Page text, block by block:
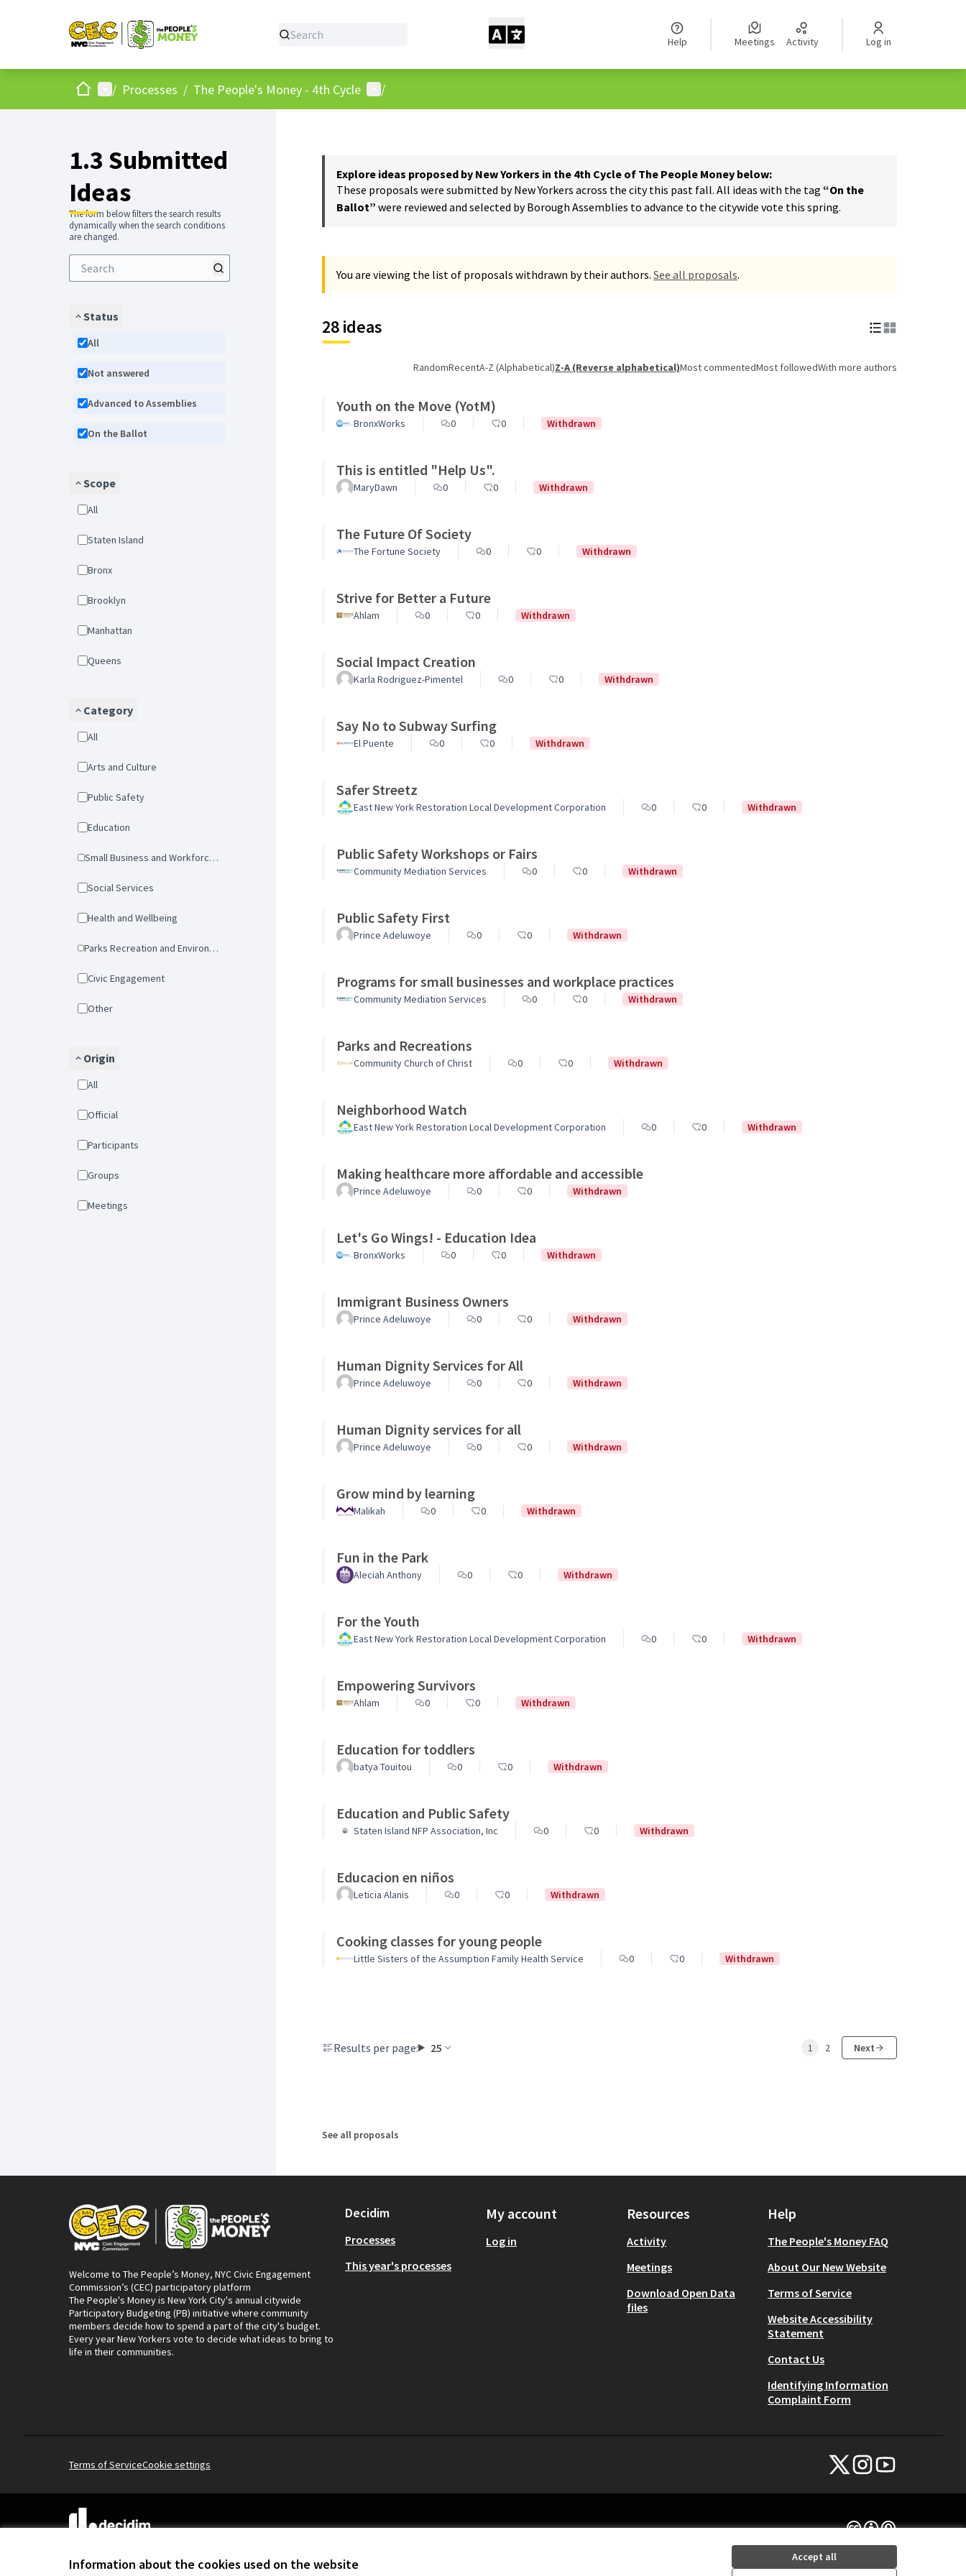
Information about the cookies used on the website
Accept all
Help Meetings Activity Log in
HomeMain menu
/ Processes / The People's Money - 4th Cycle User menu
/
1.3 Submitted
Ideas
The form below filters the search results
dynamically when the search conditions
are changed.
Status
All
Not answered
Advanced to Assemblies
On the Ballot
Scope
All
Staten Island
Bronx
Brooklyn
Manhattan
Queens
Category
All
Arts and Culture
Public Safety
Education
Small Business and Workforce Development
Social Services
Health and Wellbeing
Parks Recreation and Environmental Protection
Civic Engagement
Other
Origin
All
Official
Participants
Groups
Meetings
Explore ideas proposed by New Yorkers in the 4th Cycle of The People Money below:
These proposals were submitted by New Yorkers across the city this past fall. All ideas with the tag “On the
Ballot” were reviewed and selected by Borough Assemblies to advance to the citywide vote this spring.
You are viewing the list of proposals withdrawn by their authors. See all proposals.
28 ideas
RandomRecentA-Z (Alphabetical)Z-A (Reverse alphabetical)Most commentedMost followedWith more authors
Youth on the Move (YotM)
BronxWorks 0 0 Withdrawn
This is entitled "Help Us".
MaryDawn 0 0 Withdrawn
The Future Of Society
The Fortune Society 0 0 Withdrawn
Strive for Better a Future
Ahlam 0 0 Withdrawn
Social Impact Creation
Karla Rodriguez-Pimentel 0 0 Withdrawn
Say No to Subway Surfing
El Puente 0 0 Withdrawn
Safer Streetz
East New York Restoration Local Development Corporation 0 0 Withdrawn
Public Safety Workshops or Fairs
Community Mediation Services 0 0 Withdrawn
Public Safety First
Prince Adeluwoye 0 0 Withdrawn
Programs for small businesses and workplace practices
Community Mediation Services 0 0 Withdrawn
Parks and Recreations
Community Church of Christ 0 0 Withdrawn
Neighborhood Watch
East New York Restoration Local Development Corporation 0 0 Withdrawn
Making healthcare more affordable and accessible
Prince Adeluwoye 0 0 Withdrawn
Let's Go Wings! - Education Idea
BronxWorks 0 0 Withdrawn
Immigrant Business Owners
Prince Adeluwoye 0 0 Withdrawn
Human Dignity Services for All
Prince Adeluwoye 0 0 Withdrawn
Human Dignity services for all
Prince Adeluwoye 0 0 Withdrawn
Grow mind by learning
Malikah 0 0 Withdrawn
Fun in the Park
Aleciah Anthony 0 0 Withdrawn
For the Youth
East New York Restoration Local Development Corporation 0 0 Withdrawn
Empowering Survivors
Ahlam 0 0 Withdrawn
Education for toddlers
batya Touitou 0 0 Withdrawn
Education and Public Safety
Staten Island NFP Association, Inc 0 0 Withdrawn
Educacion en niños
Leticia Alanis 0 0 Withdrawn
Cooking classes for young people
Little Sisters of the Assumption Family Health Service 0 0 Withdrawn
Results per page: 25 1 2 Next
See all proposals
Welcome to The People’s Money, NYC Civic Engagement
Commission’s (CEC) participatory platform
The People's Money is New York City's annual citywide
Participatory Budgeting (PB) initiative where community
members decide how to spend a part of the city's budget.
Every year New Yorkers vote to decide what ideas to bring to
life in their communities.
Decidim
Processes
This year's processes
My account
Log in
Resources
Activity
Meetings
Download Open Data
files
Help
The People's Money FAQ
About Our New Website
Terms of Service
Website Accessibility
Statement
Contact Us
Identifying Information
Complaint Form
Terms of ServiceCookie settings
NYC Civic Engagement
NYC Civic Engagement
NYC Civic
Creative Commons
(External link)